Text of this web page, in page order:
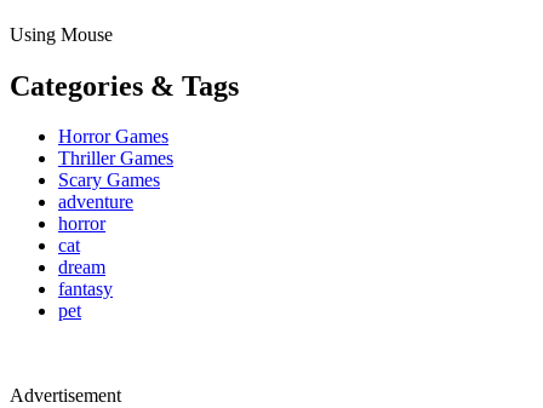
Using Mouse
Categories & Tags
Horror Games
Thriller Games
Scary Games
adventure
horror
cat
dream
fantasy
pet
Advertisement